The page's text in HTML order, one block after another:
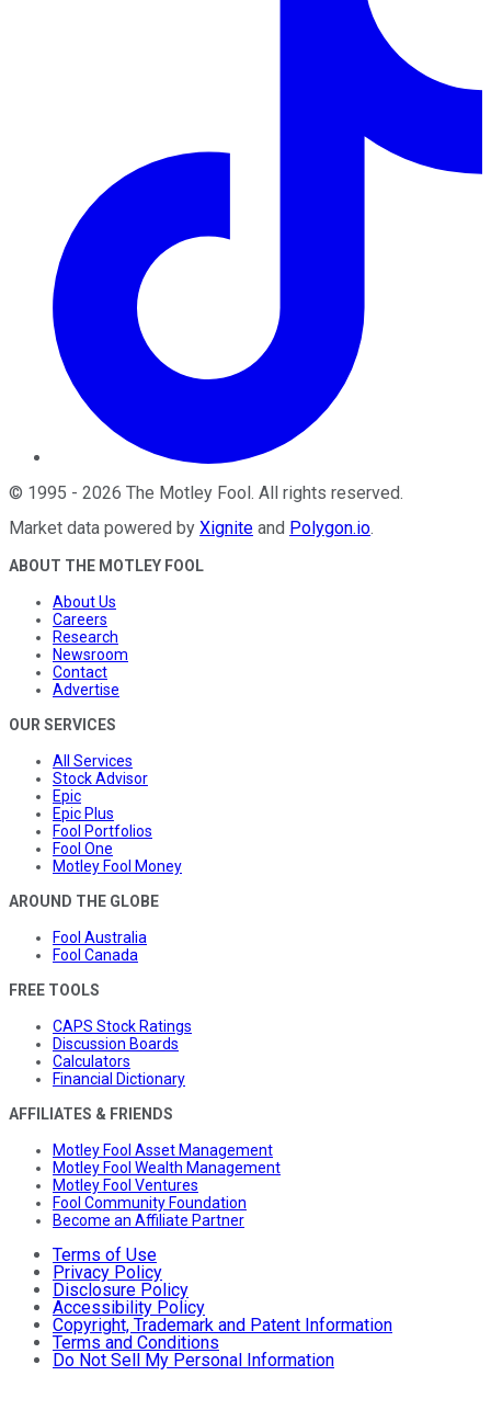
© 1995 - 2026 The Motley Fool. All rights reserved.
Market data powered by Xignite and Polygon.io.
ABOUT THE MOTLEY FOOL
About Us
Careers
Research
Newsroom
Contact
Advertise
OUR SERVICES
All Services
Stock Advisor
Epic
Epic Plus
Fool Portfolios
Fool One
Motley Fool Money
AROUND THE GLOBE
Fool Australia
Fool Canada
FREE TOOLS
CAPS Stock Ratings
Discussion Boards
Calculators
Financial Dictionary
AFFILIATES & FRIENDS
Motley Fool Asset Management
Motley Fool Wealth Management
Motley Fool Ventures
Fool Community Foundation
Become an Affiliate Partner
Terms of Use
Privacy Policy
Disclosure Policy
Accessibility Policy
Copyright, Trademark and Patent Information
Terms and Conditions
Do Not Sell My Personal Information